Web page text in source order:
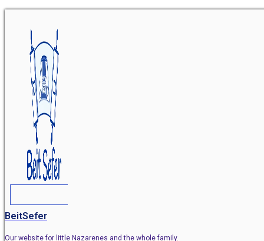
BeitSefer
Our website for little Nazarenes and the whole family.